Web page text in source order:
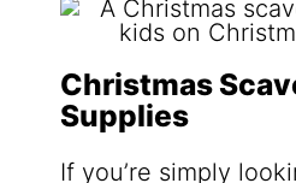
Christmas
Supplies
If you’re simply